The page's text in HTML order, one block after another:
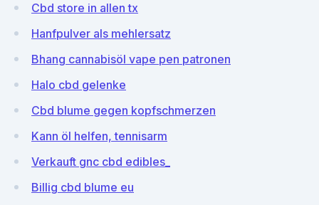
Cbd store in allen tx
Hanfpulver als mehlersatz
Bhang cannabisöl vape pen patronen
Halo cbd gelenke
Cbd blume gegen kopfschmerzen
Kann öl helfen, tennisarm
Verkauft gnc cbd edibles_
Billig cbd blume eu